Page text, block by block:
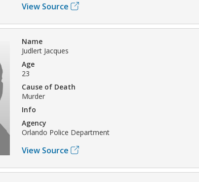
View Source
Name
Judlert Jacques
Age
23
Cause of Death
Murder
Info
Agency
Orlando Police Department
View Source